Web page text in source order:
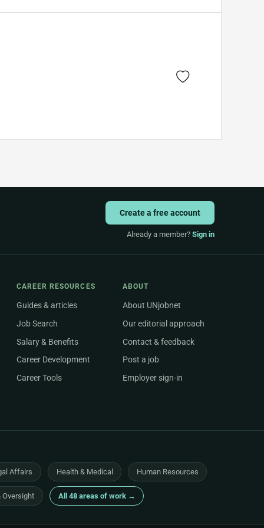
Create a free account
Already a member? Sign in
CAREER RESOURCES
Guides & articles
Job Search
Salary & Benefits
Career Development
Career Tools
ABOUT
About UNjobnet
Our editorial approach
Contact & feedback
Post a job
Employer sign-in
Affairs Health & Medical Human Resources
Oversight All 48 areas of work →